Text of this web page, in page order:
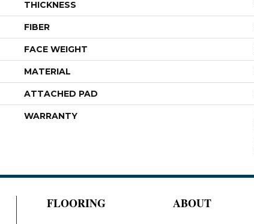
THICKNESS
FIBER
FACE WEIGHT
MATERIAL
ATTACHED PAD
WARRANTY
FLOORING ABOUT